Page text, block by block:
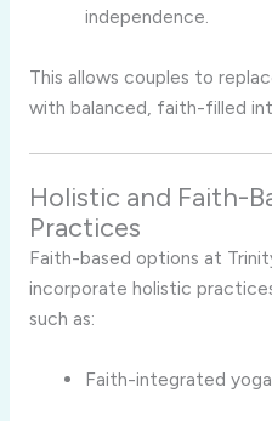
independence.
This allows couples to
with balanced, faith-filled
Holistic and Faith-
Practices
Faith-based options at
incorporate holistic
such as:
Faith-integrated